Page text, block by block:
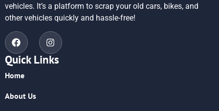
vehicles. It’s a platform to scrap your old cars, bikes, and
other vehicles quickly and hassle-free!
Quick Links
Home
About Us